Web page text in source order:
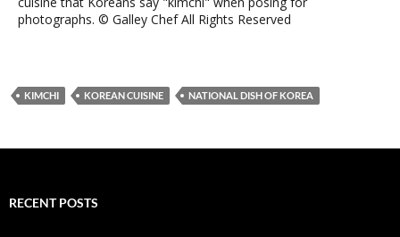
photographs. © Galley Chef All Rights Reserved
KIMCHI KOREAN CUISINE NATIONAL DISH OF KOREA
RECENT POSTS